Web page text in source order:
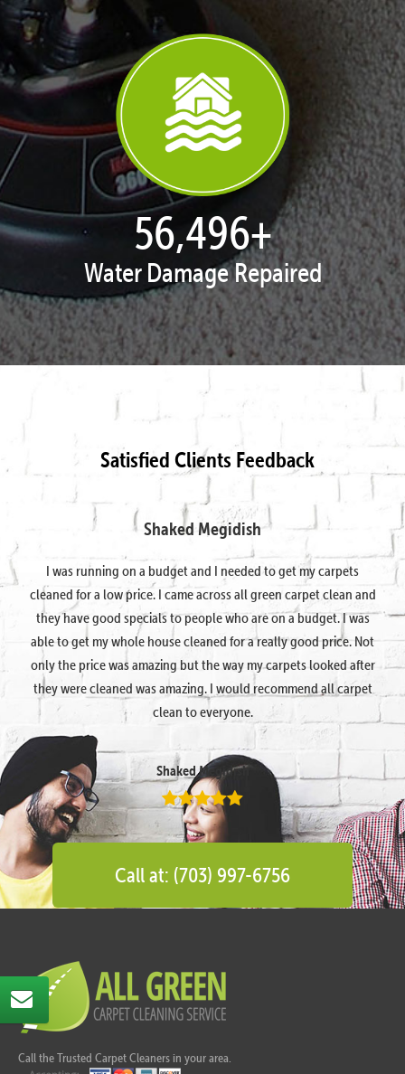
57,718+
Water Damage Repaired
Satisfied Clients Feedback
Shaked Megidish
I was running on a budget and I needed to get my carpets
cleaned for a low price. I came across all green carpet clean and
they have good specials to people who are on a budget. I was
able to get my whole house cleaned for a really good price. Not
only the price was amazing but the way my carpets looked after
they were cleaned was amazing. I would recommend all carpet
clean to everyone.
Shaked Megidish
Call at: (703) 997-6756
Call the Trusted Carpet Cleaners in your area.